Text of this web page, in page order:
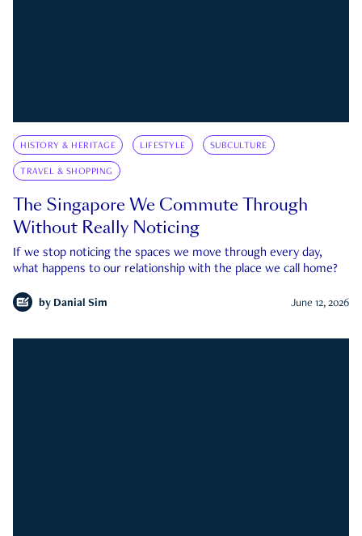
HISTORY & HERITAGE LIFESTYLE SUBCULTURE
TRAVEL & SHOPPING
The Singapore We Commute Through
Without Really Noticing
If we stop noticing the spaces we move through every day,
what happens to our relationship with the place we call home?
by Danial Sim June 12, 2026